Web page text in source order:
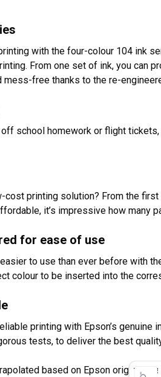
with the four-colour 104 ink
From one set of ink, you can
mess-free thanks to the re-
off school homework or flight
cost printing solution? From the
it’s impressive how many
for ease of use
easier to use than ever before with
colour to be inserted into the
printing with Epson’s
tests, to deliver the best
based on Epson original